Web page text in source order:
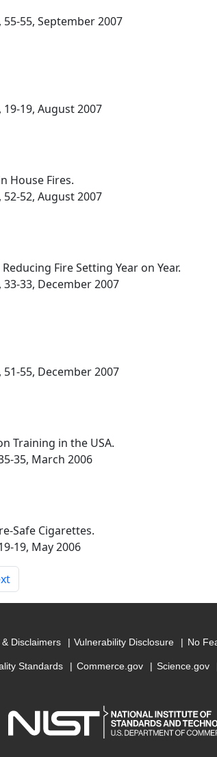
55-55, September 2007
19-19, August 2007
House Fires.
52-52, August 2007
Fire Setting Year on Year.
33-33, December 2007
51-55, December 2007
Training in the USA.
35, March 2006
Safe Cigarettes.
19, May 2006
Disclaimers Vulnerability Disclosure No
Standards Commerce.gov Science.gov